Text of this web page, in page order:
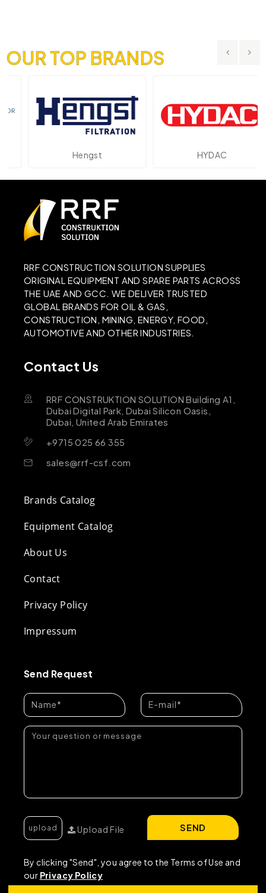
OUR TOP BRANDS
Hengst HYDAC
RRF CONSTRUCTION SOLUTION SUPPLIES
ORIGINAL EQUIPMENT AND SPARE PARTS ACROSS
THE UAE AND GCC. WE DELIVER TRUSTED
GLOBAL BRANDS FOR OIL & GAS,
CONSTRUCTION, MINING, ENERGY, FOOD,
AUTOMOTIVE AND OTHER INDUSTRIES.
Contact Us
RRF CONSTRUKTION SOLUTION Building A1,
Dubai Digital Park, Dubai Silicon Oasis,
Dubai, United Arab Emirates
+9715 025 66 355
sales@rrf-csf.com
Brands Catalog
Equipment Catalog
About Us
Contact
Privacy Policy
Impressum
Send Request
Upload File
By clicking "Send", you agree to the Terms of Use and
our Privacy Policy
SEND